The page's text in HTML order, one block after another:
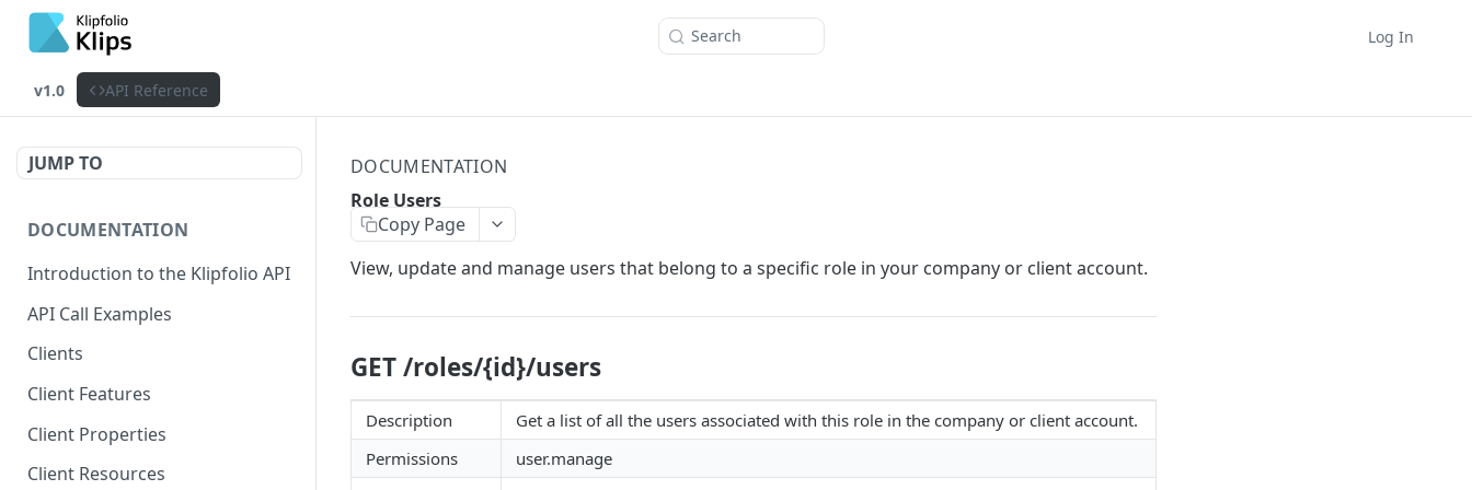
Search Log In
v1.0 API Reference
JUMP TO
DOCUMENTATION
Introduction to the Klipfolio API
API Call Examples
Clients
Client Features
Client Properties
Client Resources
DOCUMENTATION
Role Users
Copy Page
View, update and manage users that belong to a specific role in your company or client account.
GET /roles/{id}/users
Description
Get a list of all the users associated with this role in the company or client account.
Permissions
user.manage